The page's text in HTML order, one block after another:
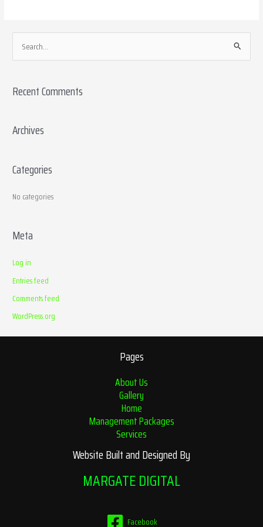
e
r
h
r
Recent Comments
Archives
Categories
No categories
Meta
Log in
Entries feed
Comments feed
WordPress.org
Pages
About Us
Gallery
Home
Management Packages
Services
Website Built and Designed By
MARGATE DIGITAL
Facebook